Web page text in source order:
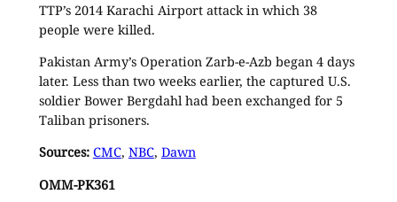
TTP’s 2014 Karachi Airport attack in which 38
people were killed.
Pakistan Army’s Operation Zarb-e-Azb began 4 days
later. Less than two weeks earlier, the captured U.S.
soldier Bower Bergdahl had been exchanged for 5
Taliban prisoners.
Sources: CMC, NBC, Dawn
OMM-PK361